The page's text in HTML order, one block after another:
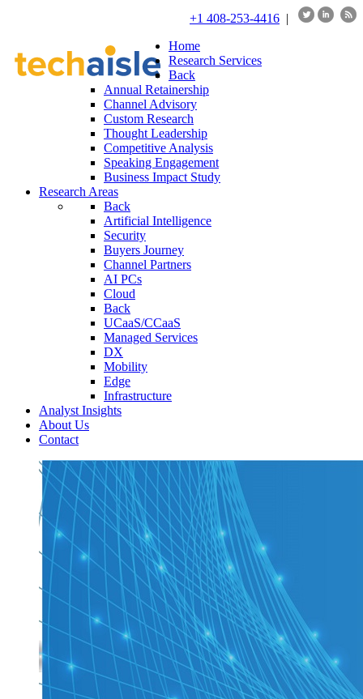
+1 408-253-4416 |
Home
Research Services
Back
Annual Retainership
Channel Advisory
Custom Research
Thought Leadership
Competitive Analysis
Speaking Engagement
Business Impact Study
Research Areas
Back
Artificial Intelligence
Security
Buyers Journey
Channel Partners
AI PCs
Cloud
Back
UCaaS/CCaaS
Managed Services
DX
Mobility
Edge
Infrastructure
Analyst Insights
About Us
Contact